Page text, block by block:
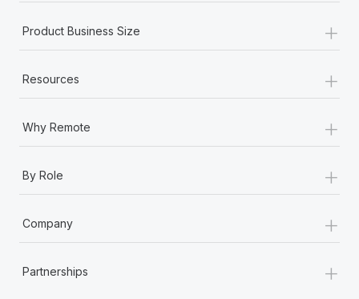
Product Business Size +
Resources +
Why Remote +
By Role +
Company +
Partnerships +